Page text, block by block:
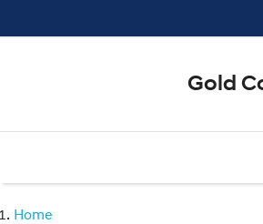
Gold
Home